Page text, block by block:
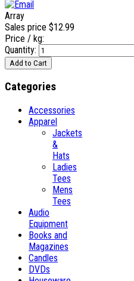
Array
Sales price $12.99
Price / kg:
Quantity:
Categories
Accessories
Apparel
Jackets
&
Hats
Ladies
Tees
Mens
Tees
Audio
Equipment
Books and
Magazines
Candles
DVDs